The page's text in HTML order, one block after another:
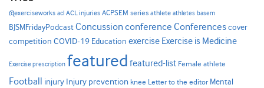
@exerciseworks acl ACL injuries ACPSEM series athlete athletes basem
BJSMFridayPodcast Concussion conference Conferencescover
competition COVID-19 Education exercise Exercise is Medicine
Exercise prescription featured featured-list Female athlete
Football injury Injury prevention knee Letter to the editor Mental